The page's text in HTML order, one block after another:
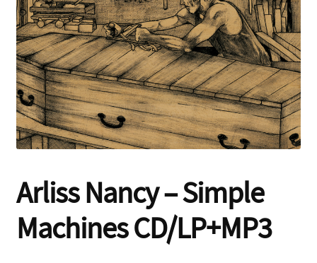
Contact
Arliss Nancy – Simple
Machines CD/LP+MP3